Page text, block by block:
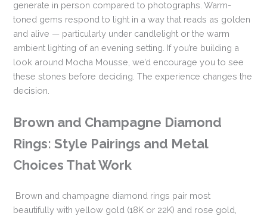
generate in person compared to photographs. Warm-
toned gems respond to light in a way that reads as golden
and alive — particularly under candlelight or the warm
ambient lighting of an evening setting. If you’re building a
look around Mocha Mousse, we’d encourage you to see
these stones before deciding. The experience changes the
decision.
Brown and Champagne Diamond
Rings: Style Pairings and Metal
Choices That Work
Brown and champagne diamond rings pair most
beautifully with yellow gold (18K or 22K) and rose gold,